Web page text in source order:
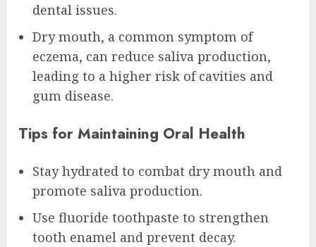
dental issues.
Dry mouth, a common symptom of
eczema, can reduce saliva production,
leading to a higher risk of cavities and
gum disease.
Tips for Maintaining Oral Health
Stay hydrated to combat dry mouth and
promote saliva production.
Use fluoride toothpaste to strengthen
tooth enamel and prevent decay.